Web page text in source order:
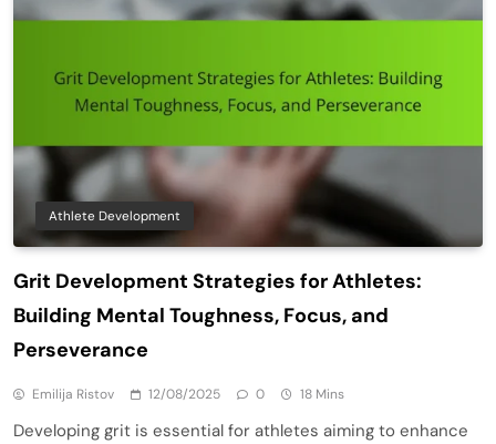
Athlete Development
Grit Development Strategies for Athletes:
Building Mental Toughness, Focus, and
Perseverance
Emilija Ristov 12/08/2025 0 18 Mins
Developing grit is essential for athletes aiming to enhance